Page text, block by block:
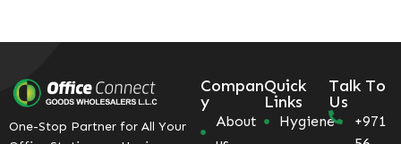
One-Stop Partner for All Your
Compan
y
About
Quick
Links
Hygiene
Talk To
Us
+971